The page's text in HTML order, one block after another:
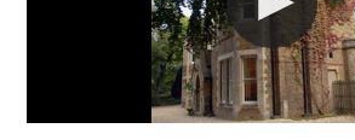
Depts & Colleges